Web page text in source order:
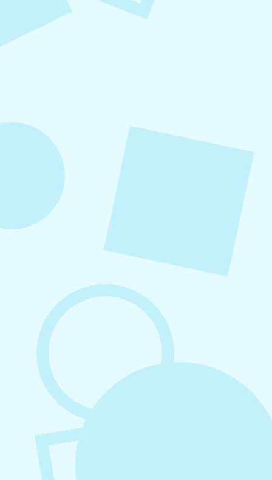
supports visibility, engagement, and long-term
growth without unnecessary complexity.
August 7, 2026
What to Post on Social Media for
Business